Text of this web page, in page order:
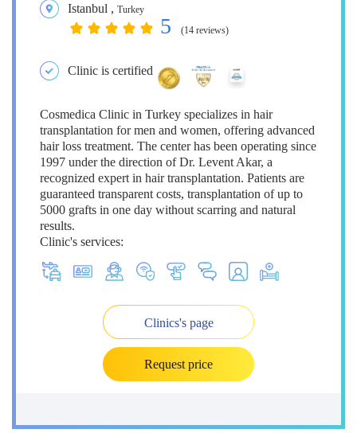
Istanbul , Turkey
5 (14 reviews)
Clinic is certified
Cosmedica Clinic in Turkey specializes in hair
transplantation for men and women, offering advanced
hair loss treatment. The center has been operating since
1997 under the direction of Dr. Levent Akar, a
recognized expert in hair transplantation. Patients are
guaranteed transparent costs, transplantation of up to
5000 grafts in one day without scarring and natural
results.
Clinic's services:
Clinics's page
Request price